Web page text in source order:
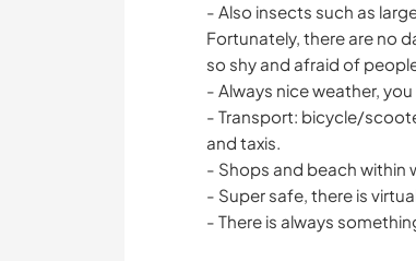
- Also insects such as
Fortunately, there are no
so shy and afraid of
- Always nice weather,
- Transport: bicycle/
and taxis.
- Shops and beach within
- Super safe, there is
- There is always